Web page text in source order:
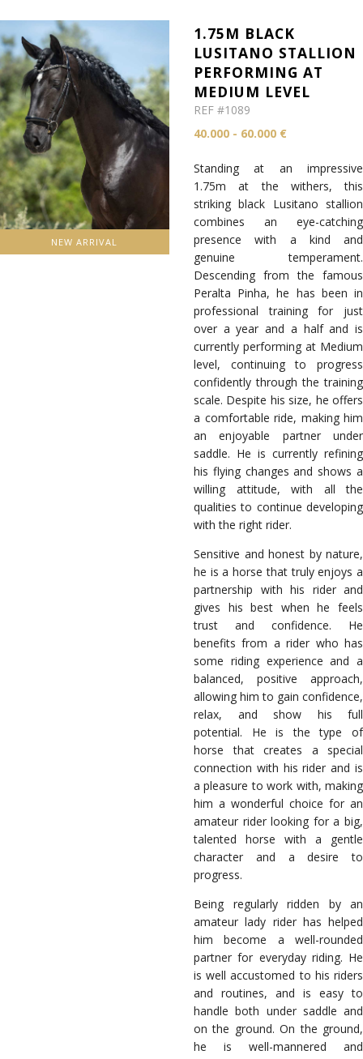
NEW ARRIVAL
1.75M BLACK
LUSITANO STALLION
PERFORMING AT
MEDIUM LEVEL
REF #1089
40.000 - 60.000 €
Standing at an impressive
1.75m at the withers, this
striking black Lusitano stallion
combines an eye-catching
presence with a kind and
genuine temperament.
Descending from the famous
Peralta Pinha, he has been in
professional training for just
over a year and a half and is
currently performing at Medium
level, continuing to progress
confidently through the training
scale. Despite his size, he offers
a comfortable ride, making him
an enjoyable partner under
saddle. He is currently refining
his flying changes and shows a
willing attitude, with all the
qualities to continue developing
with the right rider.
Sensitive and honest by nature,
he is a horse that truly enjoys a
partnership with his rider and
gives his best when he feels
trust and confidence. He
benefits from a rider who has
some riding experience and a
balanced, positive approach,
allowing him to gain confidence,
relax, and show his full
potential. He is the type of
horse that creates a special
connection with his rider and is
a pleasure to work with, making
him a wonderful choice for an
amateur rider looking for a big,
talented horse with a gentle
character and a desire to
progress.
Being regularly ridden by an
amateur lady rider has helped
him become a well-rounded
partner for everyday riding. He
is well accustomed to his riders
and routines, and is easy to
handle both under saddle and
on the ground. On the ground,
he is well-mannered and